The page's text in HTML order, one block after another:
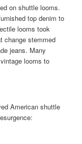
on shuttle looms.
top denim to
looms took
change stemmed
jeans. Many
looms to
American shuttle